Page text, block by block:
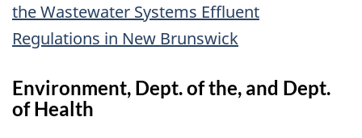
the Wastewater Systems Effluent
Regulations in New Brunswick
Environment, Dept. of the, and Dept.
of Health